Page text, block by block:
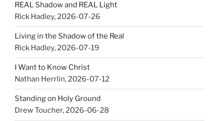
REAL Shadow and REAL Light
Rick Hadley,2026-07-26
Living in the Shadow of the Real
Rick Hadley,2026-07-19
I Want to Know Christ
Nathan Herrlin,2026-07-12
Standing on Holy Ground
Drew Toucher,2026-06-28